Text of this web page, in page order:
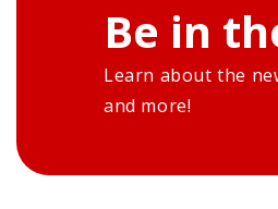
Be in
Learn about the
and more!